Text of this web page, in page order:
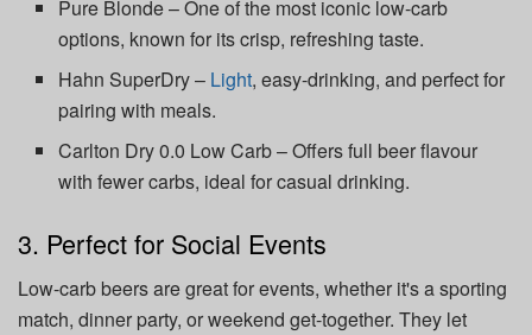
Pure Blonde – One of the most iconic low-carb
options, known for its crisp, refreshing taste.
Hahn SuperDry – Light, easy-drinking, and perfect for
pairing with meals.
Carlton Dry 0.0 Low Carb – Offers full beer flavour
with fewer carbs, ideal for casual drinking.
3. Perfect for Social Events
Low-carb beers are great for events, whether it's a sporting
match, dinner party, or weekend get-together. They let